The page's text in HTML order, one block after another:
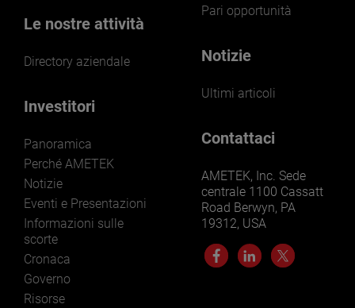
Le nostre attività
Directory aziendale
Investitori
Panoramica
Perché AMETEK
Notizie
Eventi e Presentazioni
Informazioni sulle
scorte
Cronaca
Governo
Risorse
Pari opportunità
Notizie
Ultimi articoli
Contattaci
AMETEK, Inc. Sede
centrale 1100 Cassatt
Road Berwyn, PA
19312, USA